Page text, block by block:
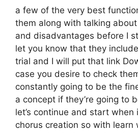
a few of the very best
them along with talking
and disadvantages before I
let you know that they
trial and I will put that link
case you desire to check
constantly going to be the
a concept if they’re going to
let’s continue and start
chorus creation so with learn